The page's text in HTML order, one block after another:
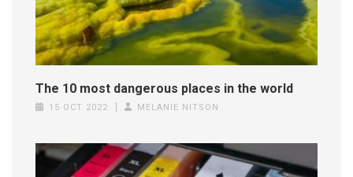
The 10 most dangerous places in the world
15 OCT 2022 MELANIE NITSON